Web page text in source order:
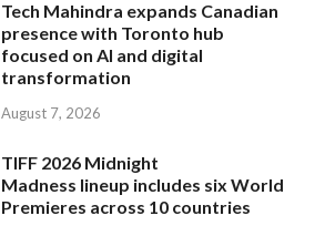
Tech Mahindra expands Canadian
presence with Toronto hub
focused on AI and digital
transformation
August 7, 2026
TIFF 2026 Midnight
Madness lineup includes six World
Premieres across 10 countries